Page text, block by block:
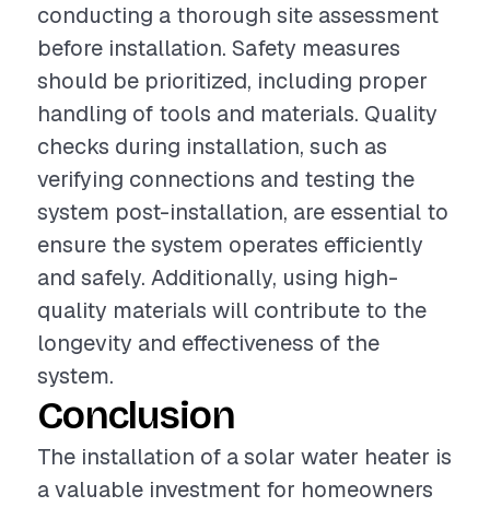
conducting a thorough site assessment
before installation. Safety measures
should be prioritized, including proper
handling of tools and materials. Quality
checks during installation, such as
verifying connections and testing the
system post-installation, are essential to
ensure the system operates efficiently
and safely. Additionally, using high-
quality materials will contribute to the
longevity and effectiveness of the
system.
Conclusion
The installation of a solar water heater is
a valuable investment for homeowners